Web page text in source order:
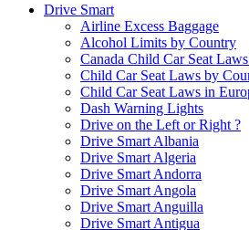
Drive Smart
Airline Excess Baggage
Alcohol Limits by Country
Canada Child Car Seat
Child Car Seat Laws by
Child Car Seat Laws in
Dash Warning Lights
Drive on the Left or Right ?
Drive Smart Albania
Drive Smart Algeria
Drive Smart Andorra
Drive Smart Angola
Drive Smart Anguilla
Drive Smart Antigua